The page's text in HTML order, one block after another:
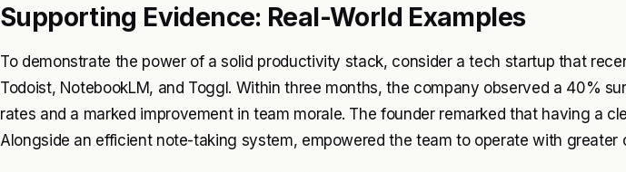
Supporting Evidence: Real-World Examples
To demonstrate the power of a solid productivity stack, consider a tech startup that
Todoist, NotebookLM, and Toggl. Within three months, the company observed a 40%
rates and a marked improvement in team morale. The founder remarked that having a
Alongside an efficient note-taking system, empowered the team to operate with greater